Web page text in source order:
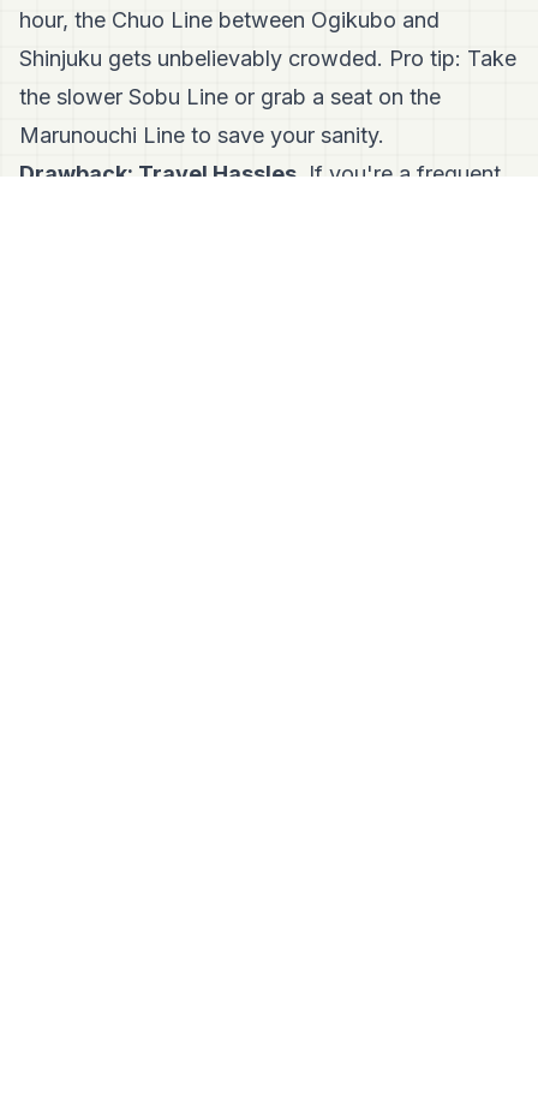
hour, the Chuo Line between Ogikubo and
Shinjuku gets unbelievably crowded. Pro tip: Take
the slower Sobu Line or grab a seat on the
Marunouchi Line to save your sanity.
Drawback: Travel Hassles. If you're a frequent